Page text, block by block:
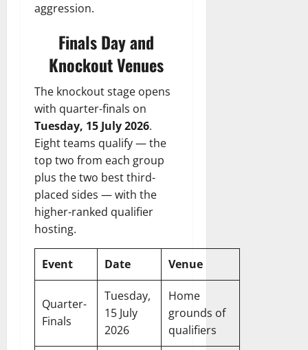
aggression.
Finals Day and
Knockout Venues
The knockout stage opens
with quarter-finals on
Tuesday, 15 July 2026.
Eight teams qualify — the
top two from each group
plus the two best third-
placed sides — with the
higher-ranked qualifier
hosting.
Event Date Venue
Quarter-
Finals
Tuesday,
15 July
2026
Home
grounds of
qualifiers